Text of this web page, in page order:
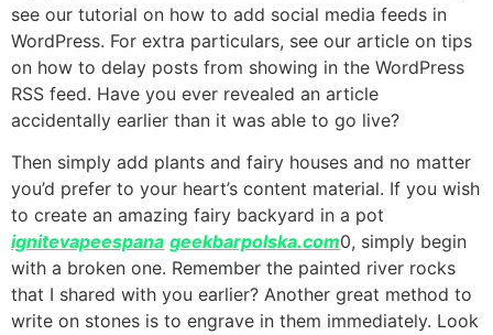
see our tutorial on how to add social media feeds in
WordPress. For extra particulars, see our article on tips
on how to delay posts from showing in the WordPress
RSS feed. Have you ever revealed an article
accidentally earlier than it was able to go live?
Then simply add plants and fairy houses and no matter
you’d prefer to your heart’s content material. If you wish
to create an amazing fairy backyard in a pot
ignitevapeespana geekbarpolska.com0, simply begin
with a broken one. Remember the painted river rocks
that I shared with you earlier? Another great method to
write on stones is to engrave in them immediately. Look